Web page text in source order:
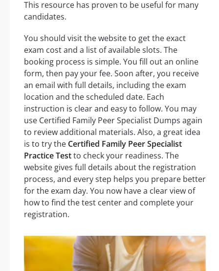
This resource has proven to be useful for many
candidates.
You should visit the website to get the exact
exam cost and a list of available slots. The
booking process is simple. You fill out an online
form, then pay your fee. Soon after, you receive
an email with full details, including the exam
location and the scheduled date. Each
instruction is clear and easy to follow. You may
use Certified Family Peer Specialist Dumps again
to review additional materials. Also, a great idea
is to try the Certified Family Peer Specialist
Practice Testto check your readiness. The
website gives full details about the registration
process, and every step helps you prepare better
for the exam day. You now have a clear view of
how to find the test center and complete your
registration.